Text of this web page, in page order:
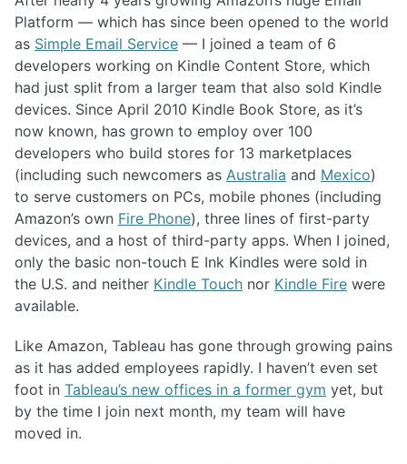
Platform — which has since been opened to the world
as Simple Email Service — I joined a team of 6
developers working on Kindle Content Store, which
had just split from a larger team that also sold Kindle
devices. Since April 2010 Kindle Book Store, as it’s
now known, has grown to employ over 100
developers who build stores for 13 marketplaces
(including such newcomers as Australia and Mexico)
to serve customers on PCs, mobile phones (including
Amazon’s own Fire Phone), three lines of first-party
devices, and a host of third-party apps. When I joined,
only the basic non-touch E Ink Kindles were sold in
the U.S. and neither Kindle Touch nor Kindle Fire were
available.
Like Amazon, Tableau has gone through growing pains
as it has added employees rapidly. I haven’t even set
foot in Tableau’s new offices in a former gym yet, but
by the time I join next month, my team will have
moved in.